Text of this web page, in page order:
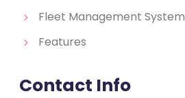
Fleet Management System
Features
Contact Info